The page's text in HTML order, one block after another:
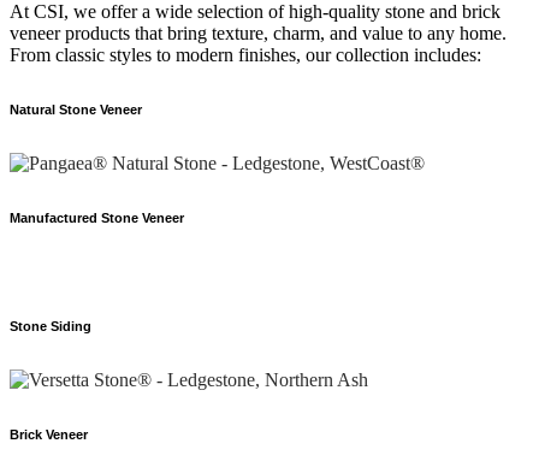
At CSI, we offer a wide selection of high-quality stone and brick
veneer products that bring texture, charm, and value to any home.
From classic styles to modern finishes, our collection includes:
Natural Stone Veneer
Manufactured Stone Veneer
Stone Siding
Brick Veneer